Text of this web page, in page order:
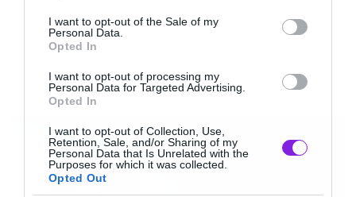
consent section.
I want to opt-out of the Sale of my
Personal Data.
Opted In
I want to opt-out of processing my
Personal Data for Targeted Advertising.
Opted In
I want to opt-out of Collection, Use,
Retention, Sale, and/or Sharing of my
Personal Data that Is Unrelated with the
Purposes for which it was collected.
Opted Out
FUNNY VIDEOS